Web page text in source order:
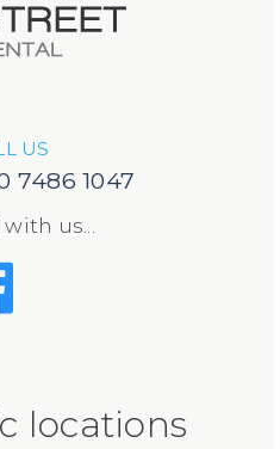
US
7486 1047
us...
locations